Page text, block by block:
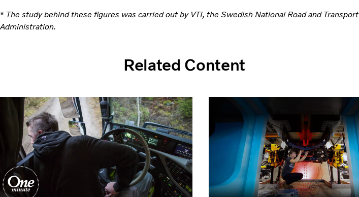
* The study behind these figures was carried out by VTI, the Swedish National Road and Transport
Administration.
Related Content